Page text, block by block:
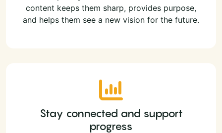
content keeps them sharp, provides purpose,
and helps them see a new vision for the future.
Stay connected and support
progress